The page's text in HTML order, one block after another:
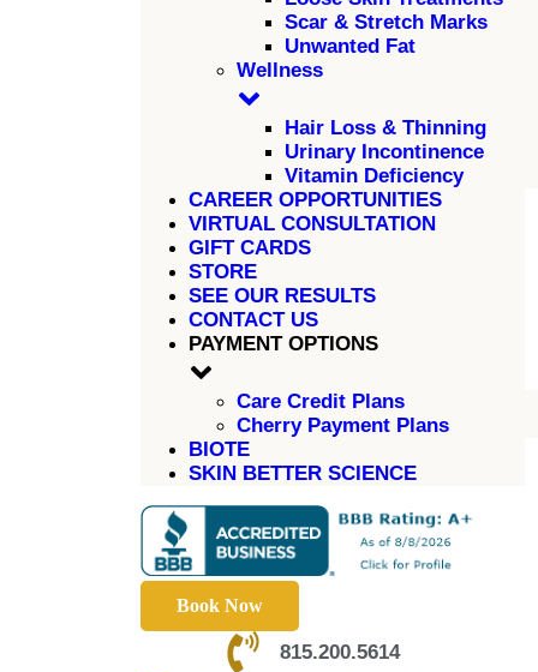
Scar & Stretch Marks
Unwanted Fat
Wellness
Hair Loss & Thinning
Urinary Incontinence
Vitamin Deficiency
CAREER OPPORTUNITIES
VIRTUAL CONSULTATION
GIFT CARDS
STORE
SEE OUR RESULTS
CONTACT US
PAYMENT OPTIONS
Care Credit Plans
Cherry Payment Plans
BIOTE
SKIN BETTER SCIENCE
Book Now
815.200.5614